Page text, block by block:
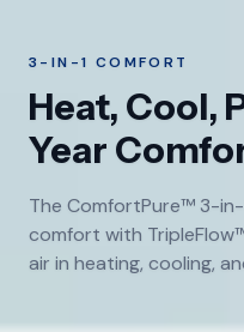
3-IN-1 COMFORT
Heat, Cool,
Year
The ComfortPure™ 3-
comfort with
air in heating, cooling,